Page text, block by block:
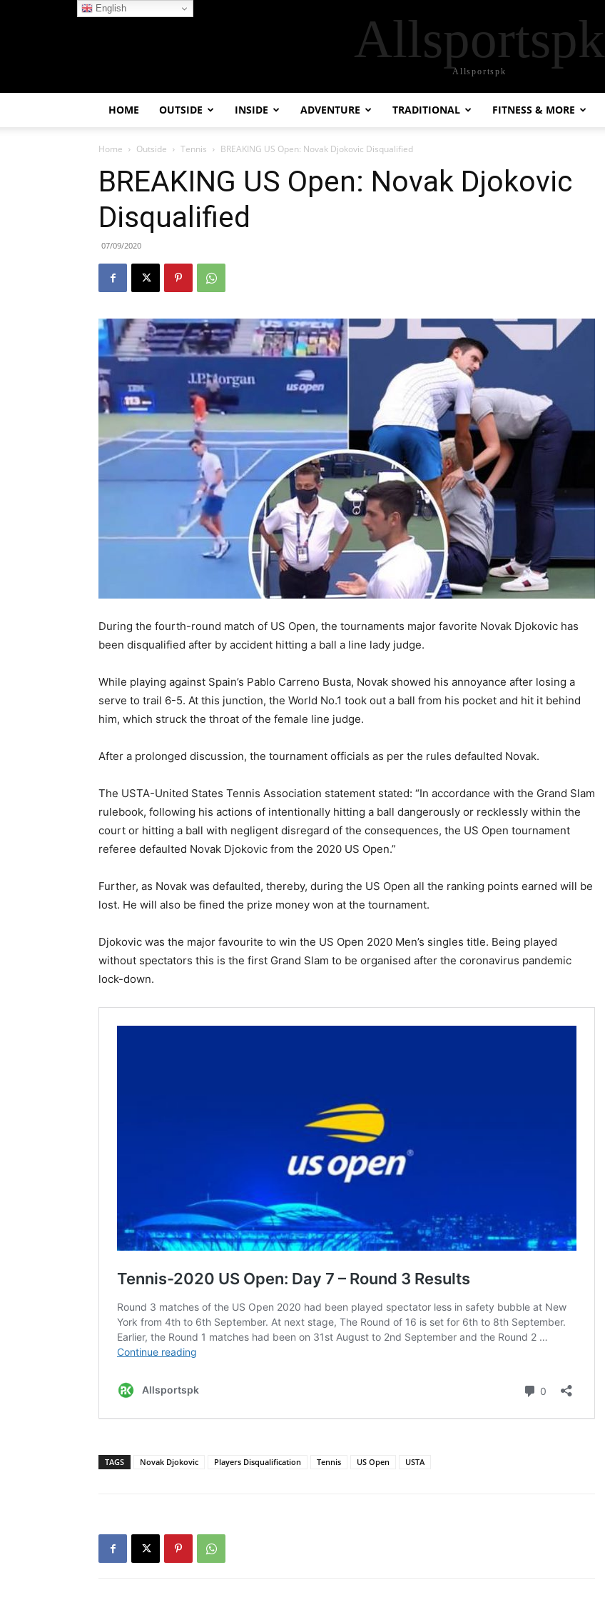
Allsportspk
Allsportspk
HOME OUTSIDE INSIDE ADVENTURE TRADITIONAL FITNESS & MORE
Home Outside Tennis BREAKING US Open: Novak Djokovic Disqualified
BREAKING US Open: Novak Djokovic
Disqualified
07/09/2020
During the fourth-round match of US Open, the tournaments major favorite Novak Djokovic has
been disqualified after by accident hitting a ball a line lady judge.
While playing against Spain’s Pablo Carreno Busta, Novak showed his annoyance after losing a
serve to trail 6-5. At this junction, the World No.1 took out a ball from his pocket and hit it behind
him, which struck the throat of the female line judge.
After a prolonged discussion, the tournament officials as per the rules defaulted Novak.
The USTA-United States Tennis Association statement stated: “In accordance with the Grand Slam
rulebook, following his actions of intentionally hitting a ball dangerously or recklessly within the
court or hitting a ball with negligent disregard of the consequences, the US Open tournament
referee defaulted Novak Djokovic from the 2020 US Open.”
Further, as Novak was defaulted, thereby, during the US Open all the ranking points earned will be
lost. He will also be fined the prize money won at the tournament.
Djokovic was the major favourite to win the US Open 2020 Men’s singles title. Being played
without spectators this is the first Grand Slam to be organised after the coronavirus pandemic
lock-down.
TAGS Novak Djokovic Players Disqualification Tennis US Open USTA
English